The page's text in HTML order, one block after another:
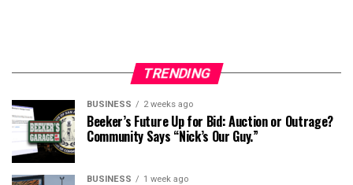
TRENDING
BUSINESS 2 weeks ago
Beeker’s Future Up for Bid: Auction or Outrage?
Community Says “Nick’s Our Guy.”
BUSINESS 1 week ago